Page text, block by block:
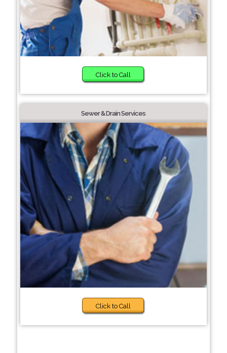
Click to Call
Sewer & Drain Services
Click to Call